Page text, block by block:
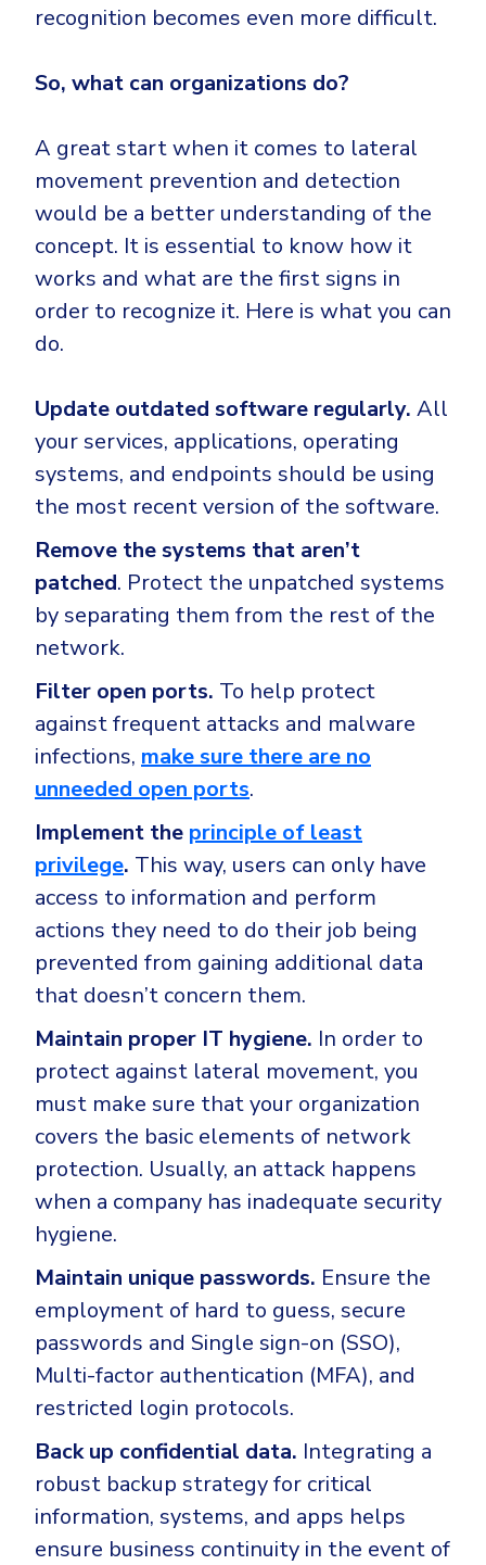
recognition becomes even more difficult.
So, what can organizations do?
A great start when it comes to lateral
movement prevention and detection
would be a better understanding of the
concept. It is essential to know how it
works and what are the first signs in
order to recognize it. Here is what you can
do.
Update outdated software regularly. All
your services, applications, operating
systems, and endpoints should be using
the most recent version of the software.
Remove the systems that aren’t
patched. Protect the unpatched systems
by separating them from the rest of the
network.
Filter open ports. To help protect
against frequent attacks and malware
infections, make sure there are no
unneeded open ports.
Implement the principle of least
privilege. This way, users can only have
access to information and perform
actions they need to do their job being
prevented from gaining additional data
that doesn’t concern them.
Maintain proper IT hygiene. In order to
protect against lateral movement, you
must make sure that your organization
covers the basic elements of network
protection. Usually, an attack happens
when a company has inadequate security
hygiene.
Maintain unique passwords. Ensure the
employment of hard to guess, secure
passwords and Single sign-on (SSO),
Multi-factor authentication (MFA), and
restricted login protocols.
Back up confidential data. Integrating a
robust backup strategy for critical
information, systems, and apps helps
ensure business continuity in the event of